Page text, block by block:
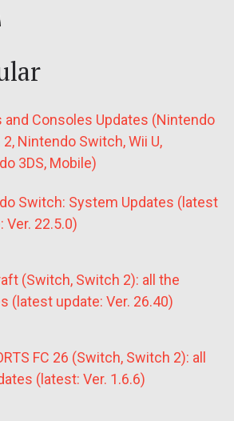
and Consoles Updates (Nintendo
Nintendo Switch, Wii U,
3DS, Mobile)
Switch: System Updates (latest
Ver. 22.5.0)
(Switch, Switch 2): all the
(latest update: Ver. 26.40)
FC 26 (Switch, Switch 2): all
(latest: Ver. 1.6.6)